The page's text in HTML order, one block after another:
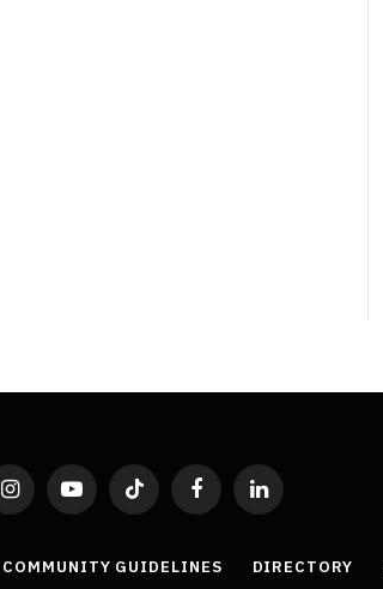
InstagramYouTubeTikTok FacebookLinkedIn
COMMUNITY GUIDELINES DIRECTORY